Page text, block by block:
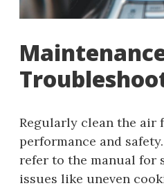
Regularly clean the air
performance and
refer to the manual for
issues like uneven